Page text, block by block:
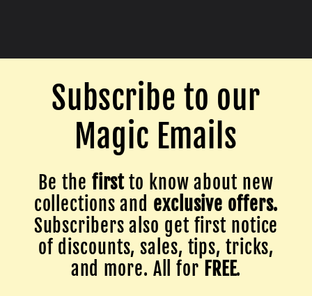
Subscribe to our
Magic Emails
Be the firstto know about new
collections and exclusive offers.
Subscribers also get first notice
of discounts, sales, tips, tricks,
and more. All for FREE.